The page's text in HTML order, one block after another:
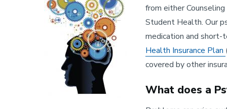
from either
Student Health. Our
medication and
Health Insurance Plan
covered by other
What does a